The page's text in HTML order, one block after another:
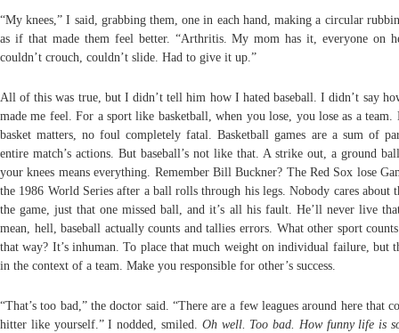
“My knees,” I said, grabbing them, one in each hand, making a circular
as if that made them feel better. “Arthritis. My mom has it, everyone on
couldn’t crouch, couldn’t slide. Had to give it up.”
All of this was true, but I didn’t tell him how I hated baseball. I didn’t say
made me feel. For a sport like basketball, when you lose, you lose as a team.
basket matters, no foul completely fatal. Basketball games are a sum of
entire match’s actions. But baseball’s not like that. A strike out, a ground
your knees means everything. Remember Bill Buckner? The Red Sox lose
the 1986 World Series after a ball rolls through his legs. Nobody cares about
the game, just that one missed ball, and it’s all his fault. He’ll never live
mean, hell, baseball actually counts and tallies errors. What other sport
that way? It’s inhuman. To place that much weight on individual failure, but
in the context of a team. Make you responsible for other’s success.
“That’s too bad,” the doctor said. “There are a few leagues around here that
hitter like yourself.” I nodded, smiled. Oh well. Too bad. How funny life is